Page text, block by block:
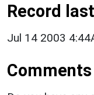
Record
Jul 14 2003